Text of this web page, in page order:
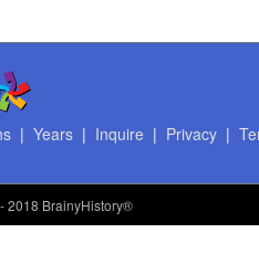
| Years| Inquire | Privacy|
2018 BrainyHistory®